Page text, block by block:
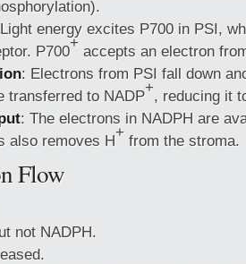
energy excites P700 in PSI,
P700+ accepts an electron
: Electrons from PSI fall down
transferred to NADP+, reducing it
: The electrons in NADPH are
also removes H+ from the stroma.
Flow
not NADPH.